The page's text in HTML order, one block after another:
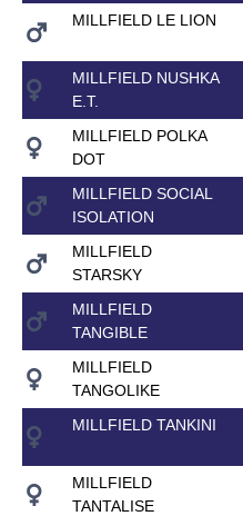
MILLFIELD LE LION
MILLFIELD NUSHKA
E.T.
MILLFIELD POLKA
DOT
MILLFIELD SOCIAL
ISOLATION
MILLFIELD
STARSKY
MILLFIELD
TANGIBLE
MILLFIELD
TANGOLIKE
MILLFIELD TANKINI
MILLFIELD
TANTALISE